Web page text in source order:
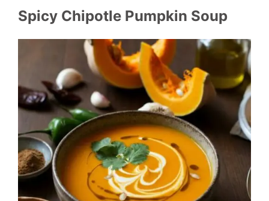
Spicy Chipotle Pumpkin Soup